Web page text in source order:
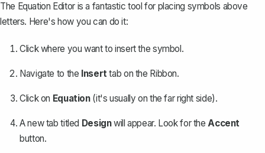
The Equation Editor is a fantastic tool for placing symbols above
letters. Here's how you can do it:
Click where you want to insert the symbol.
Navigate to the Inserttab on the Ribbon.
Click on Equation(it's usually on the far right side).
A new tab titled Designwill appear. Look for theAccent
button.